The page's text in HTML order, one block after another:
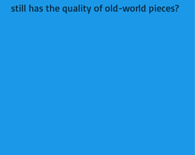
still has the quality of old-world pieces?